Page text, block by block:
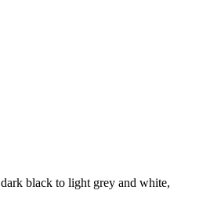
black to light grey and white,